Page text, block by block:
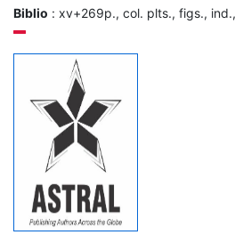
Biblio : xv+269p., col. plts., figs.,